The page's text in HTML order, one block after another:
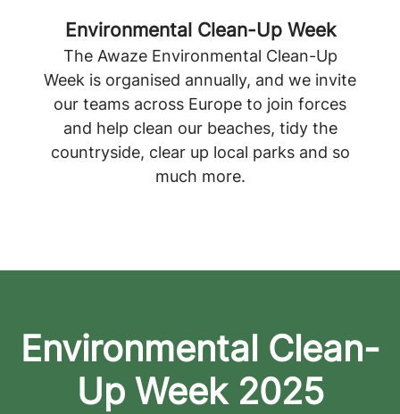
Environmental Clean-Up Week
The Awaze Environmental Clean-Up
Week is organised annually, and we invite
our teams across Europe to join forces
and help clean our beaches, tidy the
countryside, clear up local parks and so
much more.
Environmental Clean-
Up Week 2025